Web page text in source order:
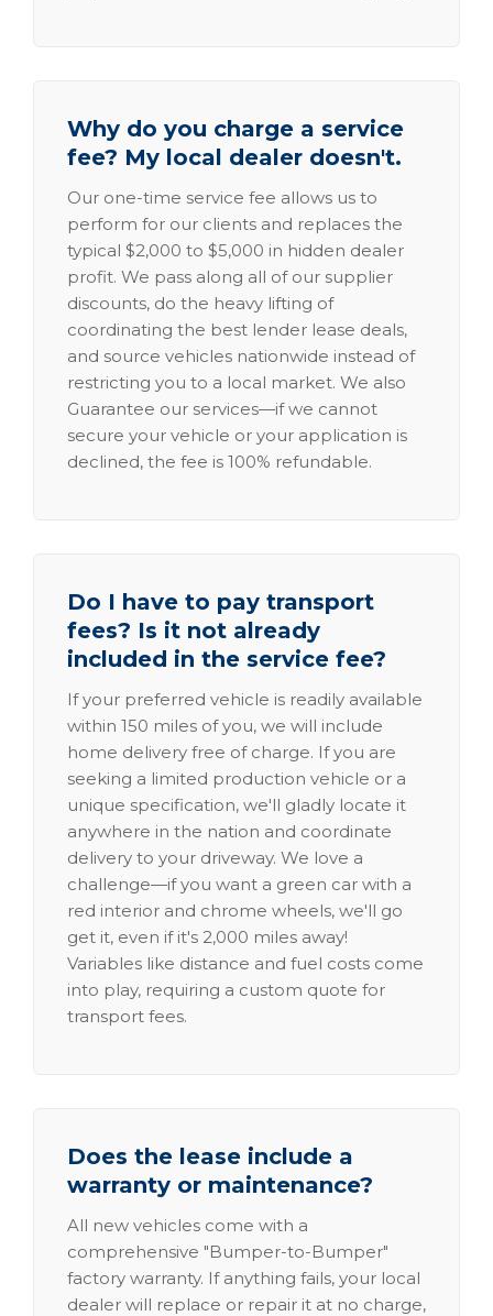
Why do you charge a service
fee? My local dealer doesn't.
Our one-time service fee allows us to
perform for our clients and replaces the
typical $2,000 to $5,000 in hidden dealer
profit. We pass along all of our supplier
discounts, do the heavy lifting of
coordinating the best lender lease deals,
and source vehicles nationwide instead of
restricting you to a local market. We also
Guarantee our services—if we cannot
secure your vehicle or your application is
declined, the fee is 100% refundable.
Do I have to pay transport
fees? Is it not already
included in the service fee?
If your preferred vehicle is readily available
within 150 miles of you, we will include
home delivery free of charge. If you are
seeking a limited production vehicle or a
unique specification, we'll gladly locate it
anywhere in the nation and coordinate
delivery to your driveway. We love a
challenge—if you want a green car with a
red interior and chrome wheels, we'll go
get it, even if it's 2,000 miles away!
Variables like distance and fuel costs come
into play, requiring a custom quote for
transport fees.
Does the lease include a
warranty or maintenance?
All new vehicles come with a
comprehensive "Bumper-to-Bumper"
factory warranty. If anything fails, your local
dealer will replace or repair it at no charge,